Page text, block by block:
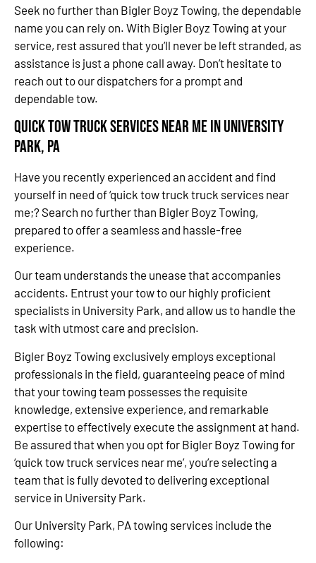
Seek no further than Bigler Boyz Towing, the dependable
name you can rely on. With Bigler Boyz Towing at your
service, rest assured that you’ll never be left stranded, as
assistance is just a phone call away. Don’t hesitate to
reach out to our dispatchers for a prompt and
dependable tow.
Quick Tow Truck Services Near Me in University
Park, PA
Have you recently experienced an accident and find
yourself in need of ‘quick tow truck truck services near
me;? Search no further than Bigler Boyz Towing,
prepared to offer a seamless and hassle-free
experience.
Our team understands the unease that accompanies
accidents. Entrust your tow to our highly proficient
specialists in University Park, and allow us to handle the
task with utmost care and precision.
Bigler Boyz Towing exclusively employs exceptional
professionals in the field, guaranteeing peace of mind
that your towing team possesses the requisite
knowledge, extensive experience, and remarkable
expertise to effectively execute the assignment at hand.
Be assured that when you opt for Bigler Boyz Towing for
‘quick tow truck services near me’, you’re selecting a
team that is fully devoted to delivering exceptional
service in University Park.
Our University Park, PA towing services include the
following: